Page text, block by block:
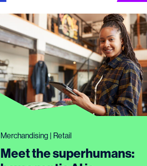
Merchandising | Retail
Meet the superhumans: